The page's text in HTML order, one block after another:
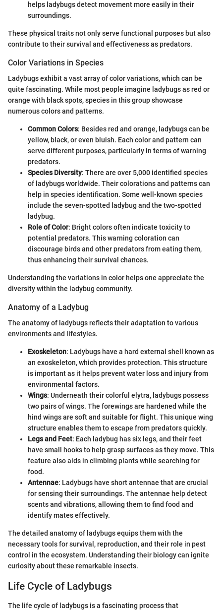
helps ladybugs detect movement more easily in their
surroundings.
These physical traits not only serve functional purposes but also
contribute to their survival and effectiveness as predators.
Color Variations in Species
Ladybugs exhibit a vast array of color variations, which can be
quite fascinating. While most people imagine ladybugs as red or
orange with black spots, species in this group showcase
numerous colors and patterns.
Common Colors: Besides red and orange, ladybugs can be
yellow, black, or even bluish. Each color and pattern can
serve different purposes, particularly in terms of warning
predators.
Species Diversity: There are over 5,000 identified species
of ladybugs worldwide. Their colorations and patterns can
help in species identification. Some well-known species
include the seven-spotted ladybug and the two-spotted
ladybug.
Role of Color: Bright colors often indicate toxicity to
potential predators. This warning coloration can
discourage birds and other predators from eating them,
thus enhancing their survival chances.
Understanding the variations in color helps one appreciate the
diversity within the ladybug community.
Anatomy of a Ladybug
The anatomy of ladybugs reflects their adaptation to various
environments and lifestyles.
Exoskeleton: Ladybugs have a hard external shell known as
an exoskeleton, which provides protection. This structure
is important as it helps prevent water loss and injury from
environmental factors.
Wings: Underneath their colorful elytra, ladybugs possess
two pairs of wings. The forewings are hardened while the
hind wings are soft and suitable for flight. This unique wing
structure enables them to escape from predators quickly.
Legs and Feet: Each ladybug has six legs, and their feet
have small hooks to help grasp surfaces as they move. This
feature also aids in climbing plants while searching for
food.
Antennae: Ladybugs have short antennae that are crucial
for sensing their surroundings. The antennae help detect
scents and vibrations, allowing them to find food and
identify mates effectively.
The detailed anatomy of ladybugs equips them with the
necessary tools for survival, reproduction, and their role in pest
control in the ecosystem. Understanding their biology can ignite
curiosity about these remarkable insects.
Life Cycle of Ladybugs
The life cycle of ladybugs is a fascinating process that